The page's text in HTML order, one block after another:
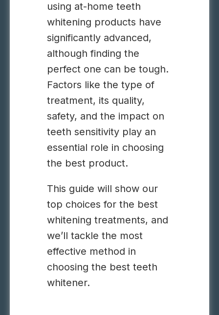
using at-home teeth
whitening products have
significantly advanced,
although finding the
perfect one can be tough.
Factors like the type of
treatment, its quality,
safety, and the impact on
teeth sensitivity play an
essential role in choosing
the best product.
This guide will show our
top choices for the best
whitening treatments, and
we’ll tackle the most
effective method in
choosing the best teeth
whitener.